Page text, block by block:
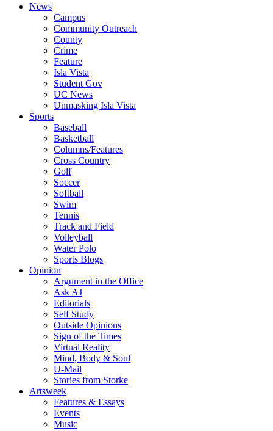
News
Campus
Community Outreach
County
Crime
Feature
Isla Vista
Student Gov
UC News
Unmasking Isla Vista
Sports
Baseball
Basketball
Columns/Features
Cross Country
Golf
Soccer
Softball
Swim
Tennis
Track and Field
Volleyball
Water Polo
Sports Blogs
Opinion
Argument in the Office
Ask AJ
Editorials
Self Study
Outside Opinions
Sign of the Times
Virtual Reality
Mind, Body & Soul
U-Mail
Stories from Storke
Artsweek
Features & Essays
Events
Music